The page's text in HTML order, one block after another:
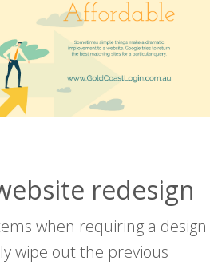
redesign
when requiring a design
wipe out the previous